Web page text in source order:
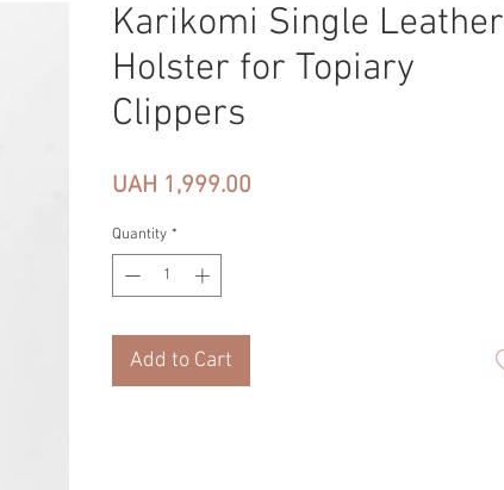
Karikomi Single Leather
Holster for Topiary
Clippers
UAH 1,999.00
Quantity *
Add to Cart